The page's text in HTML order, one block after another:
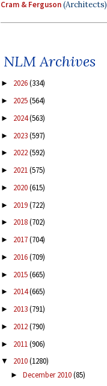
Cram & Ferguson(Architects)
NLM Archives
► 2026(334)
► 2025(564)
► 2024(563)
► 2023(597)
► 2022(592)
► 2021(575)
► 2020(615)
► 2019(722)
► 2018(702)
► 2017(704)
► 2016(709)
► 2015(665)
► 2014(665)
► 2013(791)
► 2012(790)
► 2011(906)
▼ 2010(1280)
► December 2010(85)